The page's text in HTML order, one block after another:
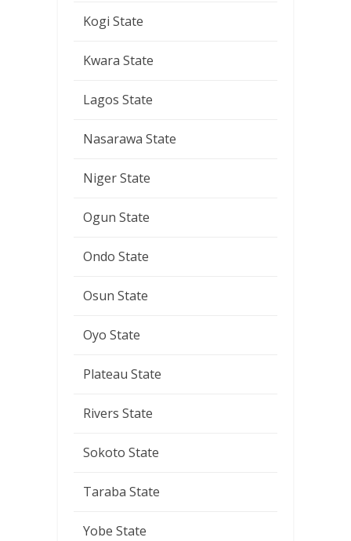
Kogi State
Kwara State
Lagos State
Nasarawa State
Niger State
Ogun State
Ondo State
Osun State
Oyo State
Plateau State
Rivers State
Sokoto State
Taraba State
Yobe State